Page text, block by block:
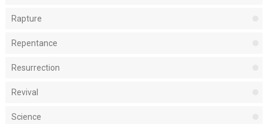
Rapture
Repentance
Resurrection
Revival
Science